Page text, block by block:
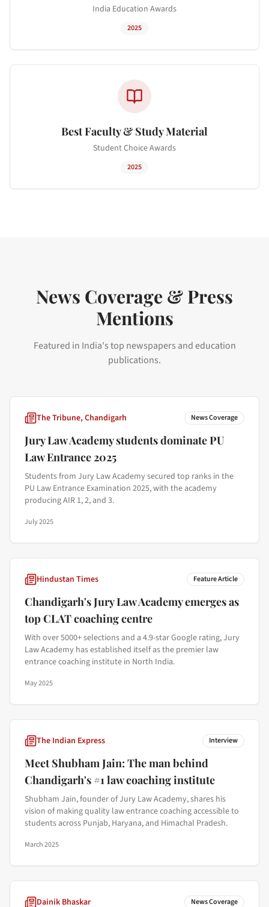
India Education Awards
2025
Best Faculty & Study Material
Student Choice Awards
2025
News Coverage & Press
Mentions
Featured in India's top newspapers and education
publications.
The Tribune, Chandigarh News Coverage
Jury Law Academy students dominate PU
Law Entrance 2025
Students from Jury Law Academy secured top ranks in the
PU Law Entrance Examination 2025, with the academy
producing AIR 1, 2, and 3.
July 2025
Hindustan Times Feature Article
Chandigarh's Jury Law Academy emerges as
top CLAT coaching centre
With over 5000+ selections and a 4.9-star Google rating, Jury
Law Academy has established itself as the premier law
entrance coaching institute in North India.
May 2025
The Indian Express Interview
Meet Shubham Jain: The man behind
Chandigarh's #1 law coaching institute
Shubham Jain, founder of Jury Law Academy, shares his
vision of making quality law entrance coaching accessible to
students across Punjab, Haryana, and Himachal Pradesh.
March 2025
Dainik Bhaskar News Coverage